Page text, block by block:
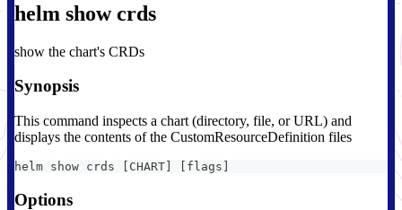
helm show crds
show the chart's CRDs
Synopsis
This command inspects a chart (directory, file, or URL) and
displays the contents of the CustomResourceDefinition files
helm show crds [CHART] [flags]
Options